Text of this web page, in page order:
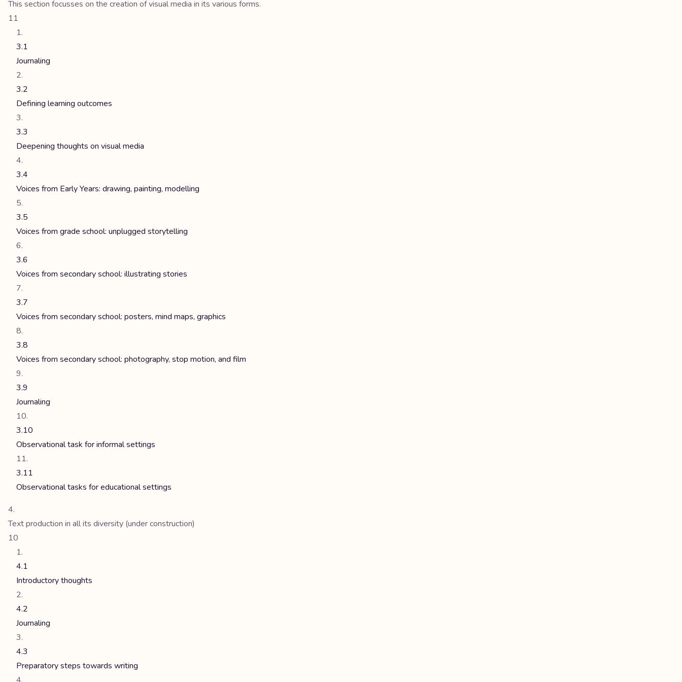
This section focusses on the creation of visual media in its various forms.
11
3.1
Journaling
3.2
Defining learning outcomes
3.3
Deepening thoughts on visual media
3.4
Voices from Early Years: drawing, painting, modelling
3.5
Voices from grade school: unplugged storytelling
3.6
Voices from secondary school: illustrating stories
3.7
Voices from secondary school: posters, mind maps, graphics
3.8
Voices from secondary school: photography, stop motion, and film
3.9
Journaling
3.10
Observational task for informal settings
3.11
Observational tasks for educational settings
Text production in all its diversity (under construction)
10
4.1
Introductory thoughts
4.2
Journaling
4.3
Preparatory steps towards writing